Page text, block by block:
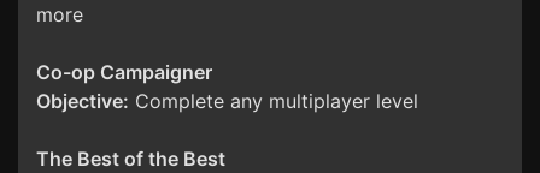
more
Co-op Campaigner
Objective: Complete any multiplayer level
The Best of the Best